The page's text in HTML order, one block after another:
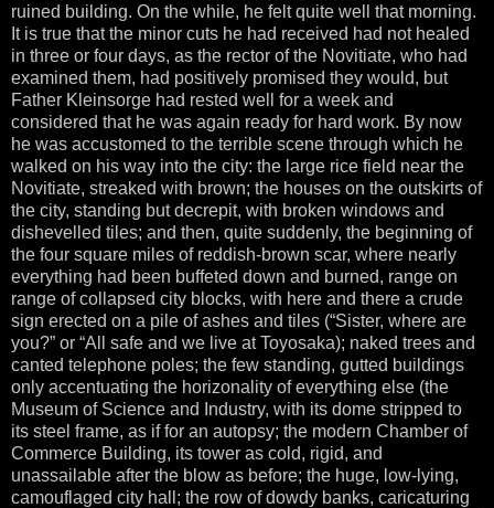
ruined building. On the while, he felt quite well that morning.
It is true that the minor cuts he had received had not healed
in three or four days, as the rector of the Novitiate, who had
examined them, had positively promised they would, but
Father Kleinsorge had rested well for a week and
considered that he was again ready for hard work. By now
he was accustomed to the terrible scene through which he
walked on his way into the city: the large rice field near the
Novitiate, streaked with brown; the houses on the outskirts of
the city, standing but decrepit, with broken windows and
dishevelled tiles; and then, quite suddenly, the beginning of
the four square miles of reddish-brown scar, where nearly
everything had been buffeted down and burned, range on
range of collapsed city blocks, with here and there a crude
sign erected on a pile of ashes and tiles (“Sister, where are
you?” or “All safe and we live at Toyosaka); naked trees and
canted telephone poles; the few standing, gutted buildings
only accentuating the horizonality of everything else (the
Museum of Science and Industry, with its dome stripped to
its steel frame, as if for an autopsy; the modern Chamber of
Commerce Building, its tower as cold, rigid, and
unassailable after the blow as before; the huge, low-lying,
camouflaged city hall; the row of dowdy banks, caricaturing